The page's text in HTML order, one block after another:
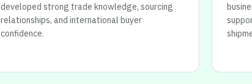
developed strong trade knowledge, sourcing
relationships, and international buyer
confidence.